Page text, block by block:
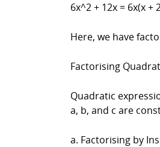
6x^2 + 12x = 6x(x +
Here, we have
Factorising
Quadratic
a, b, and c are
a. Factorising by